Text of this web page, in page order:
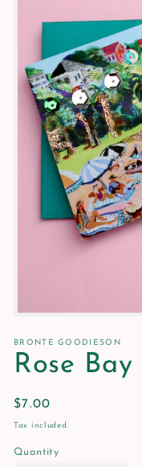
1
in
modal
BRONTE GOODIESON
Rose
Regular
price
$7.00
Tax included.
Quantity